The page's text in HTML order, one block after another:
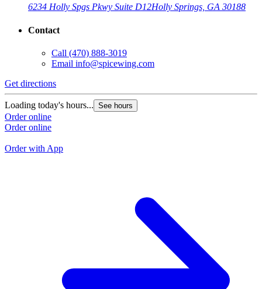
6234 Holly Spgs Pkwy Suite D12Holly Springs, GA 30188
Contact
Call (470) 888-3019
Email info@spicewing.com
Get directions
Loading today's hours... See hours
Order online
Order online
Order with App